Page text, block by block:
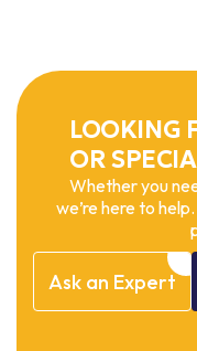
LOOKING
OR
Whether you
we’re here to
Ask an Expert